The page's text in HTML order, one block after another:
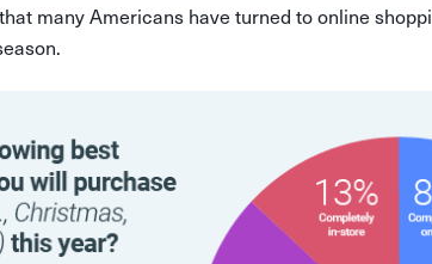
many Americans have turned to online